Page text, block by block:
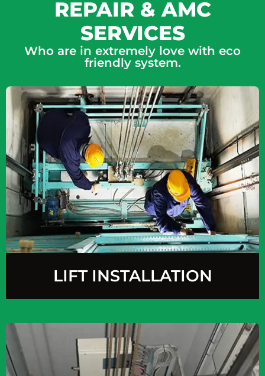
REPAIR & AMC
SERVICES
Who are in extremely love with eco
friendly system.
LIFT INSTALLATION